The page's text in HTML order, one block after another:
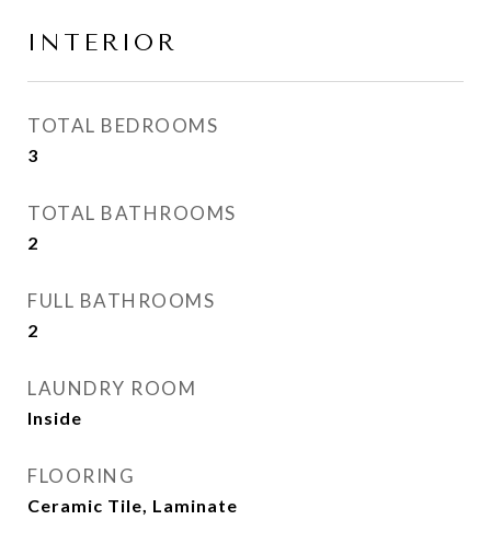
INTERIOR
TOTAL BEDROOMS
3
TOTAL BATHROOMS
2
FULL BATHROOMS
2
LAUNDRY ROOM
Inside
FLOORING
Ceramic Tile, Laminate